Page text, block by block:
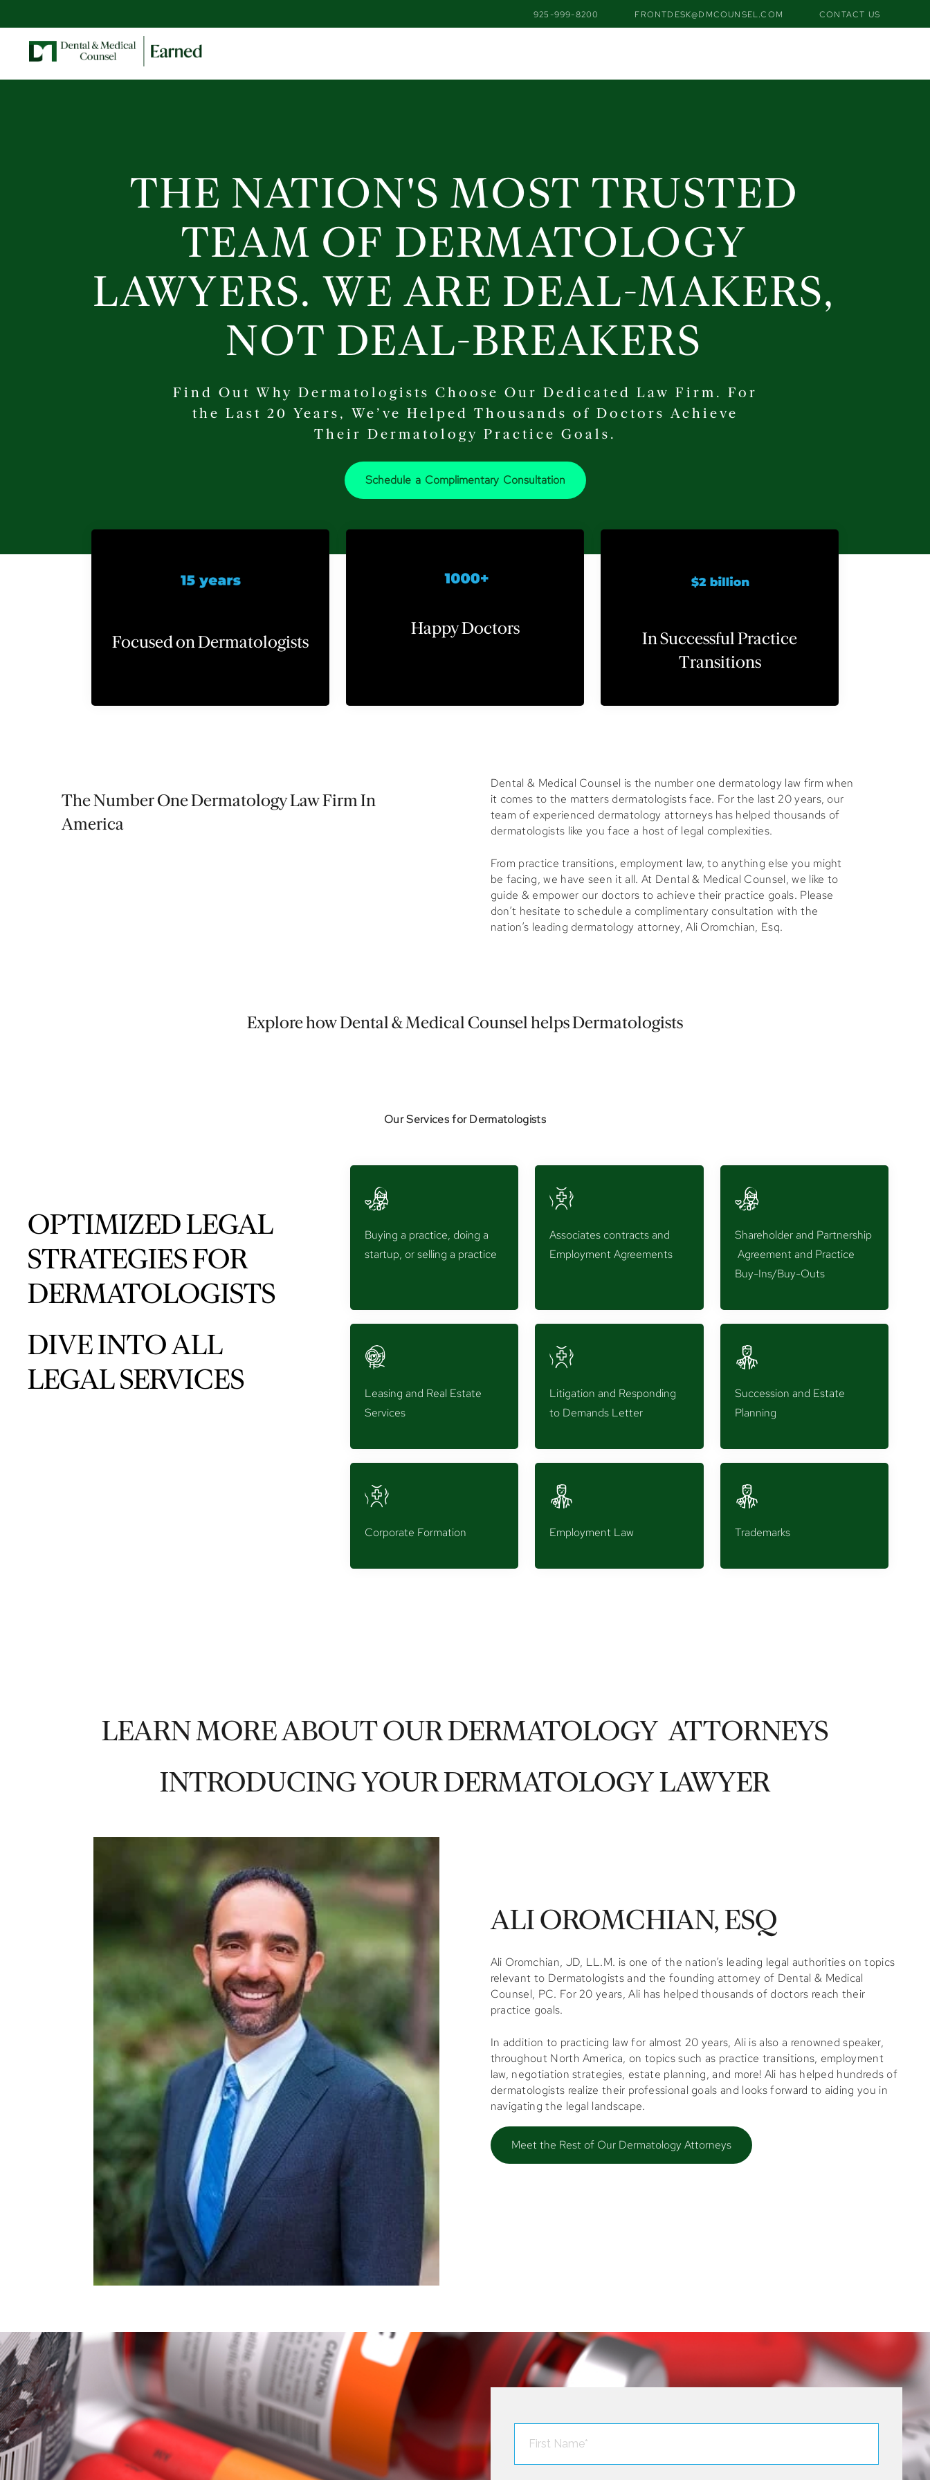
925-999-8200 FRONTDESK@DMCOUNSEL.COM CONTACT US
THE NATION'S MOST TRUSTED
TEAM OF DERMATOLOGY
LAWYERS. WE ARE DEAL-MAKERS,
NOT DEAL-BREAKERS
Find Out Why Dermatologists Choose Our Dedicated Law Firm. For
the Last 20 Years, We’ve Helped Thousands of Doctors Achieve
Their Dermatology Practice Goals.
Schedule a Complimentary Consultation
Focused on Dermatologists
Happy Doctors
In Successful Practice
Transitions
The Number One Dermatology Law Firm In
America
Dental & Medical Counsel is the number one dermatology law firm when
it comes to the matters dermatologists face. For the last 20 years, our
team of experienced dermatology attorneys has helped thousands of
dermatologists like you face a host of legal complexities.
From practice transitions, employment law, to anything else you might
be facing, we have seen it all. At Dental & Medical Counsel, we like to
guide & empower our doctors to achieve their practice goals. Please
don’t hesitate to schedule a complimentary consultation with the
nation’s leading dermatology attorney, Ali Oromchian, Esq.
Explore how Dental & Medical Counsel helps Dermatologists
Our Services for Dermatologists
OPTIMIZED LEGAL
STRATEGIES FOR
DERMATOLOGISTS
DIVE INTO ALL
LEGAL SERVICES
Buying a practice, doing a
startup, or selling a practice
Associates contracts and
Employment Agreements
Shareholder and Partnership
Agreement and Practice
Buy-Ins/Buy-Outs
Leasing and Real Estate
Services
Litigation and Responding
to Demands Letter
Succession and Estate
Planning
Corporate Formation Employment Law Trademarks
LEARN MORE ABOUT OUR DERMATOLOGY ATTORNEYS
INTRODUCING YOUR DERMATOLOGY LAWYER
ALI OROMCHIAN, ESQ
Ali Oromchian, JD, LL.M. is one of the nation’s leading legal authorities on topics
relevant to Dermatologists and the founding attorney of Dental & Medical
Counsel, PC. For 20 years, Ali has helped thousands of doctors reach their
practice goals.
In addition to practicing law for almost 20 years,Ali is also a renowned speaker,
throughout North America, on topics such as practice transitions, employment
law, negotiation strategies, estate planning, and more! Ali has helped hundreds of
dermatologists realize their professional goals and looks forward to aiding you in
navigating the legal landscape.
Meet the Rest of Our Dermatology Attorneys